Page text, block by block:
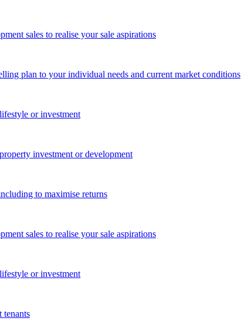
sales to realise your sale aspirations
plan to your individual needs and current market conditions
or investment
investment or development
to maximise returns
sales to realise your sale aspirations
or investment
tenants